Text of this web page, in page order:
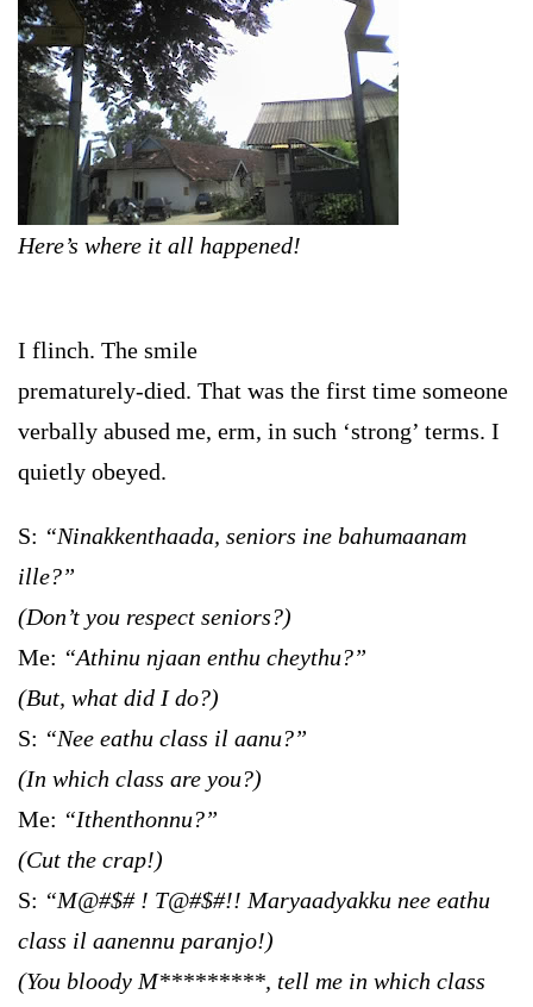
Here’s where it all happened!
I flinch. The smile
prematurely-died. That was the first time someone
verbally abused me, erm, in such ‘strong’ terms. I
quietly obeyed.
S: “Ninakkenthaada, seniors ine bahumaanam
ille?”
(Don’t you respect seniors?)
Me: “Athinu njaan enthu cheythu?”
(But, what did I do?)
S: “Nee eathu class il aanu?”
(In which class are you?)
Me: “Ithenthonnu?”
(Cut the crap!)
S: “M@#$# ! T@#$#!! Maryaadyakku nee eathu
class il aanennu paranjo!)
(You bloody M*********, tell me in which class